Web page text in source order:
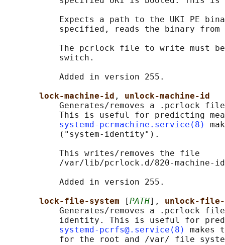
Expects a path to the UKI PE
specified, reads the binary from
The pcrlock file to write must
           switch.
           Added in version 255.
lock-machine-id , unlock-machine-id
Generates/removes a .pcrlock
This is useful for predicting
systemd-pcrmachine.service(8)
           ("system-identity").
           This writes/removes the file
/var/lib/pcrlock.d/820-machine-
           Added in version 255.
lock-file-system
[PATH], unlock-file-
Generates/removes a .pcrlock
identity. This is useful for
systemd-pcrfs@.service(8)
makes
for the root and /var/ file